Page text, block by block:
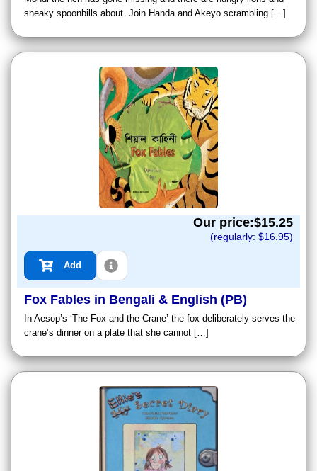
sneaky spoonbills about. Join Handa and Akeyo scrambling […]
Our price:$15.25
(regularly: $16.95)
Add
Fox Fables in Bengali & English (PB)
In Aesop’s ‘The Fox and the Crane’ the fox deliberately serves the
crane’s dinner on a plate that she cannot […]